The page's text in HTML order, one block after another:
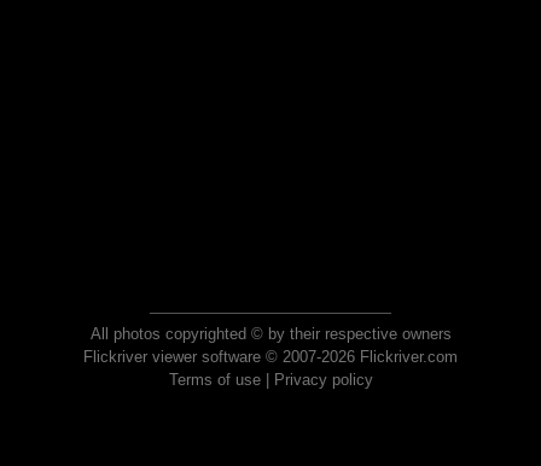
All photos copyrighted © by their respective owners
Flickriver viewer software © 2007-2026 Flickriver.com
Terms of use| Privacy policy